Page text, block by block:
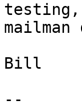
testing,
mailman
Bill
--